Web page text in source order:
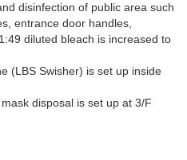
disinfection of public area such
entrance door handles,
diluted bleach is increased to
(LBS Swisher) is set up inside
disposal is set up at 3/F